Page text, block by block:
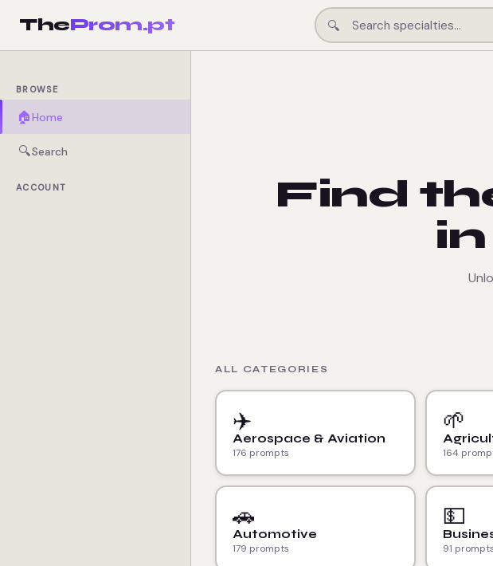
TheProm.pt 🔍
BROWSE
🏠Home
🔍Search
ACCOUNT
Find
in
ALL CATEGORIES
✈️
Aerospace & Aviation
176 prompts
🌱
164
🚗
Automotive
179 prompts
💵
91 prompts